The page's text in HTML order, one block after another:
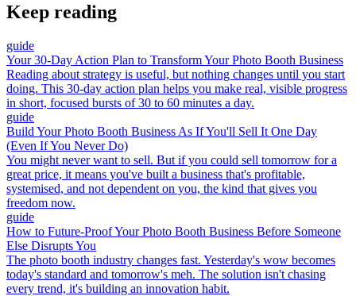
Keep reading
guide
Your 30-Day Action Plan to Transform Your Photo Booth Business
Reading about strategy is useful, but nothing changes until you start
doing. This 30-day action plan helps you make real, visible progress
in short, focused bursts of 30 to 60 minutes a day.
guide
Build Your Photo Booth Business As If You'll Sell It One Day
(Even If You Never Do)
You might never want to sell. But if you could sell tomorrow for a
great price, it means you've built a business that's profitable,
systemised, and not dependent on you, the kind that gives you
freedom now.
guide
How to Future-Proof Your Photo Booth Business Before Someone
Else Disrupts You
The photo booth industry changes fast. Yesterday's wow becomes
today's standard and tomorrow's meh. The solution isn't chasing
every trend, it's building an innovation habit.